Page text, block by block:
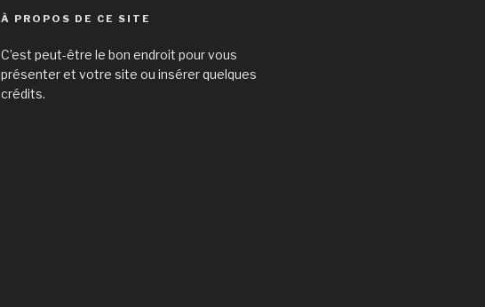
À PROPOS DE CE SITE
C’est peut-être le bon endroit pour vous
présenter et votre site ou insérer quelques
crédits.